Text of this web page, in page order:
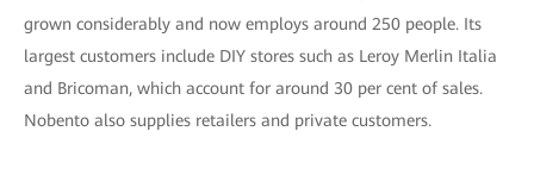
grown considerably and now employs around 250 people. Its
largest customers include DIY stores such as Leroy Merlin Italia
and Bricoman, which account for around 30 per cent of sales.
Nobento also supplies retailers and private customers.